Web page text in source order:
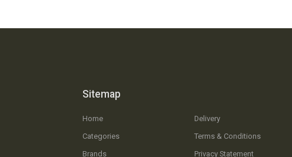
Sitemap
Home
Categories
Brands
Delivery
Terms & Conditions
Privacy Statement